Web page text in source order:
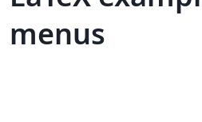
menus